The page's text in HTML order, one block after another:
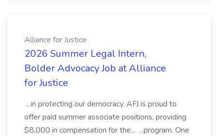
Alliance for Justice
2026 Summer Legal Intern,
Bolder Advocacy Job at Alliance
for Justice
...in protecting our democracy. AFJ is proud to
offer paid summer associate positions, providing
$8,000 in compensation for the... ...program. One